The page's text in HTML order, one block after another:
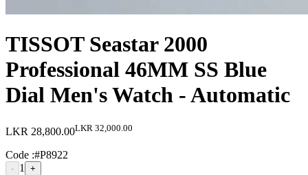
TISSOT Seastar 2000
Professional 46MM SS Blue
Dial Men's Watch - Automatic
LKR 28,800.00LKR 32,000.00
Code :#P8922
- 1
+